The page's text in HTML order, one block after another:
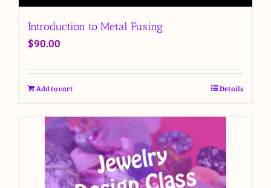
Introduction to Metal Fusing
$90.00
Add to cart Details